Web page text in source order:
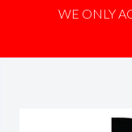
WE ONLY